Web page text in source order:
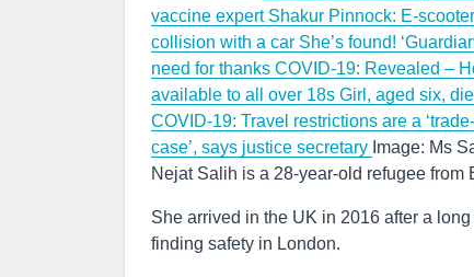
vaccine expert Shakur Pinnock: E-
collision with a car She’s found!
need for thanks COVID-19: Revealed –
available to all over 18s Girl, aged six,
COVID-19: Travel restrictions are a
case’, says justice secretary Image: Ms
Nejat Salih is a 28-year-old refugee from
She arrived in the UK in 2016 after a
finding safety in London.